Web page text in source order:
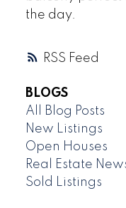
RSS
the day.
BLOGS
All Blog Posts
New Listings
Open Houses
Real Estate
Sold Listings